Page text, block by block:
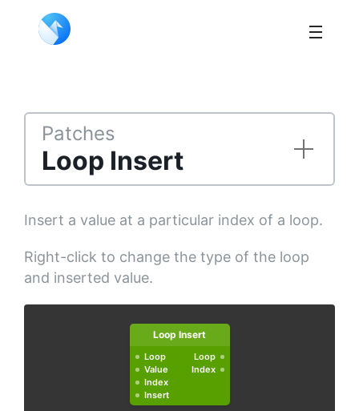
Patches
Loop Insert
Insert a value at a particular index of a loop.
Right-click to change the type of the loop
and inserted value.
Loop Insert
Loop
Value
Index
Insert
Loop
Index